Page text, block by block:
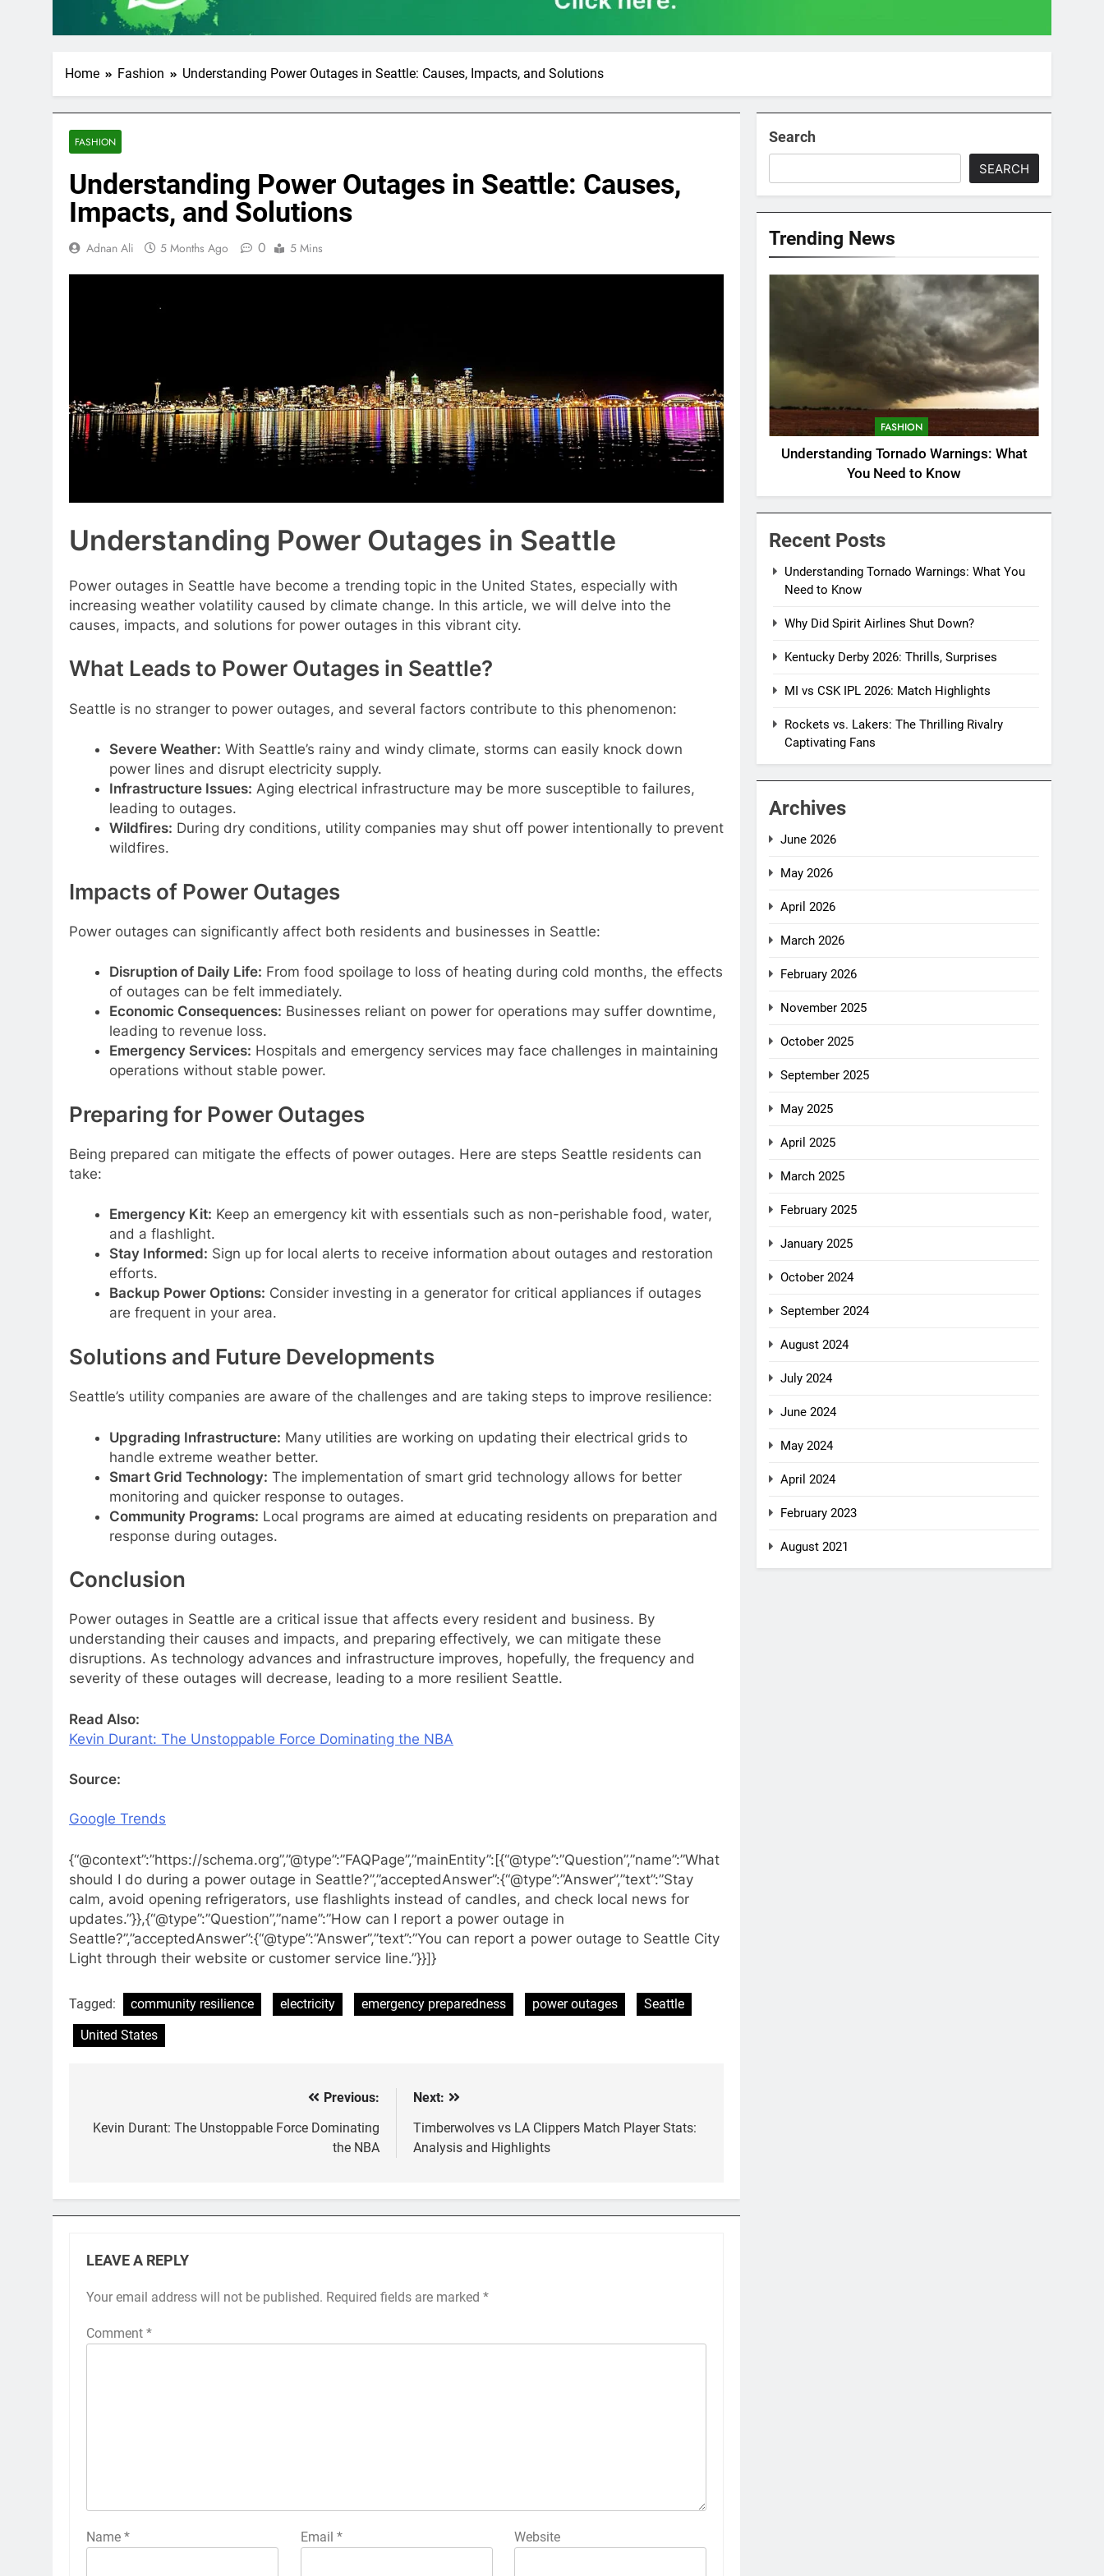
Home Fashion Understanding Power Outages in Seattle: Causes, Impacts, and Solutions
FASHION
Understanding Power Outages in Seattle: Causes,
Impacts, and Solutions
Adnan Ali 5 Months Ago 0 5 Mins
Understanding Power Outages in Seattle
Power outages in Seattle have become a trending topic in the United States, especially with
increasing weather volatility caused by climate change. In this article, we will delve into the
causes, impacts, and solutions for power outages in this vibrant city.
What Leads to Power Outages in Seattle?
Seattle is no stranger to power outages, and several factors contribute to this phenomenon:
Severe Weather: With Seattle’s rainy and windy climate, storms can easily knock down
power lines and disrupt electricity supply.
Infrastructure Issues: Aging electrical infrastructure may be more susceptible to failures,
leading to outages.
Wildfires: During dry conditions, utility companies may shut off power intentionally to prevent
wildfires.
Impacts of Power Outages
Power outages can significantly affect both residents and businesses in Seattle:
Disruption of Daily Life: From food spoilage to loss of heating during cold months, the effects
of outages can be felt immediately.
Economic Consequences: Businesses reliant on power for operations may suffer downtime,
leading to revenue loss.
Emergency Services: Hospitals and emergency services may face challenges in maintaining
operations without stable power.
Preparing for Power Outages
Being prepared can mitigate the effects of power outages. Here are steps Seattle residents can
take:
Emergency Kit: Keep an emergency kit with essentials such as non-perishable food, water,
and a flashlight.
Stay Informed: Sign up for local alerts to receive information about outages and restoration
efforts.
Backup Power Options: Consider investing in a generator for critical appliances if outages
are frequent in your area.
Solutions and Future Developments
Seattle’s utility companies are aware of the challenges and are taking steps to improve resilience:
Upgrading Infrastructure: Many utilities are working on updating their electrical grids to
handle extreme weather better.
Smart Grid Technology: The implementation of smart grid technology allows for better
monitoring and quicker response to outages.
Community Programs: Local programs are aimed at educating residents on preparation and
response during outages.
Conclusion
Power outages in Seattle are a critical issue that affects every resident and business. By
understanding their causes and impacts, and preparing effectively, we can mitigate these
disruptions. As technology advances and infrastructure improves, hopefully, the frequency and
severity of these outages will decrease, leading to a more resilient Seattle.
Read Also:
Kevin Durant: The Unstoppable Force Dominating the NBA
Source:
Google Trends
{“@context”:”https://schema.org”,”@type”:”FAQPage”,”mainEntity”:[{“@type”:”Question”,”name”:”What
should I do during a power outage in Seattle?”,”acceptedAnswer”:{“@type”:”Answer”,”text”:”Stay
calm, avoid opening refrigerators, use flashlights instead of candles, and check local news for
updates.”}},{“@type”:”Question”,”name”:”How can I report a power outage in
Seattle?”,”acceptedAnswer”:{“@type”:”Answer”,”text”:”You can report a power outage to Seattle City
Light through their website or customer service line.”}}]}
Tagged: community resilience electricity emergency preparedness power outages
Seattle
United States
navigation
Previous:
Kevin Durant: The Unstoppable Force Dominating
the NBA
Next:
Timberwolves vs LA Clippers Match Player Stats:
Analysis and Highlights
LEAVE A REPLY
Your email address will not be published. Required fields are marked *
Comment *
Name * Email * Website
Search
SEARCH
Trending News
FASHION
Understanding Tornado Warnings: What
You Need to Know
Recent Posts
Understanding Tornado Warnings: What You
Need to Know
Why Did Spirit Airlines Shut Down?
Kentucky Derby 2026: Thrills, Surprises
MI vs CSK IPL 2026: Match Highlights
Rockets vs. Lakers: The Thrilling Rivalry
Captivating Fans
Archives
June 2026
May 2026
April 2026
March 2026
February 2026
November 2025
October 2025
September 2025
May 2025
April 2025
March 2025
February 2025
January 2025
October 2024
September 2024
August 2024
July 2024
June 2024
May 2024
April 2024
February 2023
August 2021